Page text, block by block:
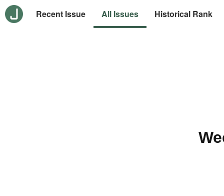
Recent Issue All Issues Historical Rank